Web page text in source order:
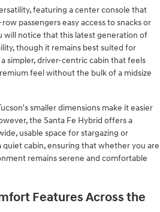
featuring a center console that
passengers easy access to snacks or
will notice that this latest generation of
though it remains best suited for
simpler, driver-centric cabin that feels
feel without the bulk of a midsize
smaller dimensions make it easier
the Santa Fe Hybrid offers a
usable space for stargazing or
cabin, ensuring that whether you are
remains serene and comfortable
Features Across the